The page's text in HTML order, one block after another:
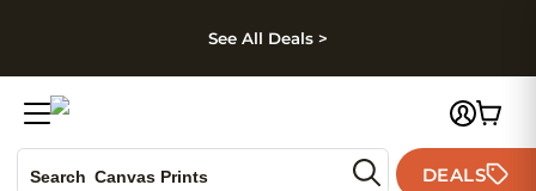
Skip to footer
See All Deals >
Search Canvas Prints
DEALS